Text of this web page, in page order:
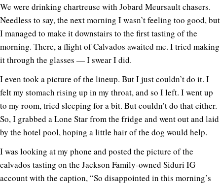
We were drinking chartreuse with Jobard Meursault chasers.
Needless to say, the next morning I wasn’t feeling too good, but
I managed to make it downstairs to the first tasting of the
morning. There, a flight of Calvados awaited me. I tried making
it through the glasses — I swear I did.
I even took a picture of the lineup. But I just couldn’t do it. I
felt my stomach rising up in my throat, and so I left. I went up
to my room, tried sleeping for a bit. But couldn’t do that either.
So, I grabbed a Lone Star from the fridge and went out and laid
by the hotel pool, hoping a little hair of the dog would help.
I was looking at my phone and posted the picture of the
calvados tasting on the Jackson Family-owned Siduri IG
account with the caption, “So disappointed in this morning’s